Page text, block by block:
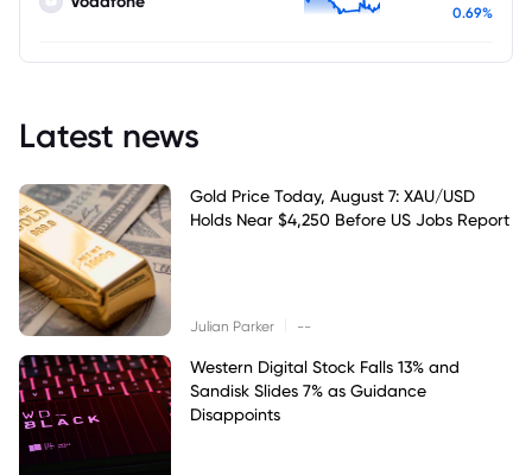
0.69%
Latest news
Gold Price Today, August 7: XAU/USD
Holds Near $4,250 Before US Jobs Report
Julian Parker --
Western Digital Stock Falls 13% and
Sandisk Slides 7% as Guidance
Disappoints